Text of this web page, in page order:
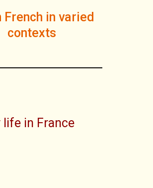
French in varied
contexts
in France